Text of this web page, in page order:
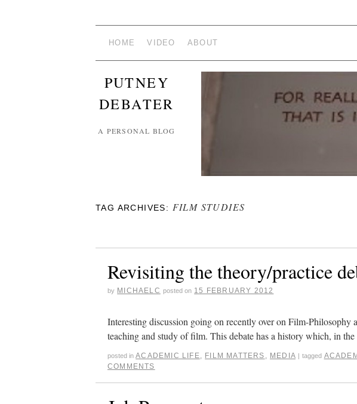
HOME VIDEO ABOUT
PUTNEY
DEBATER
A PERSONAL BLOG
TAG ARCHIVES: FILM STUDIES
Revisiting the theory/practice
by MICHAELC posted on 15 FEBRUARY 2012
Interesting discussion going on recently over on Film-
teaching and study of film. This debate has a history which, in
posted in ACADEMIC LIFE FILM MATTERS MEDIA | tagged
COMMENTS